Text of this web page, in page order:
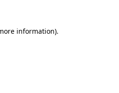
information).